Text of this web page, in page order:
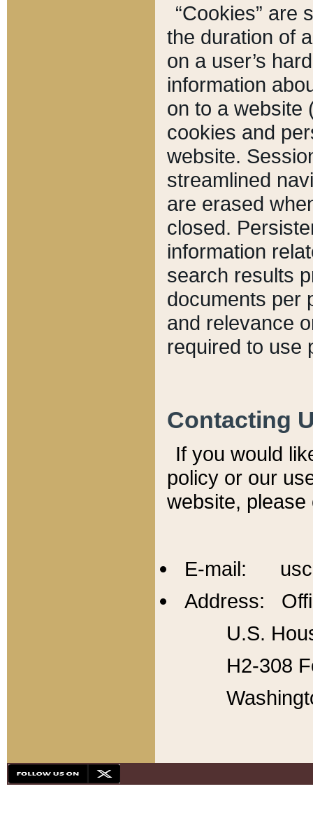
“Cookies” are
the duration of
on a user’s
information
on to a website
cookies and
website.
streamlined
are erased
closed.
information
search results
documents per
and relevance
required to use
Contacting
If you would
policy or our
website,
E-mail:
Address:
U.S.
H2-308